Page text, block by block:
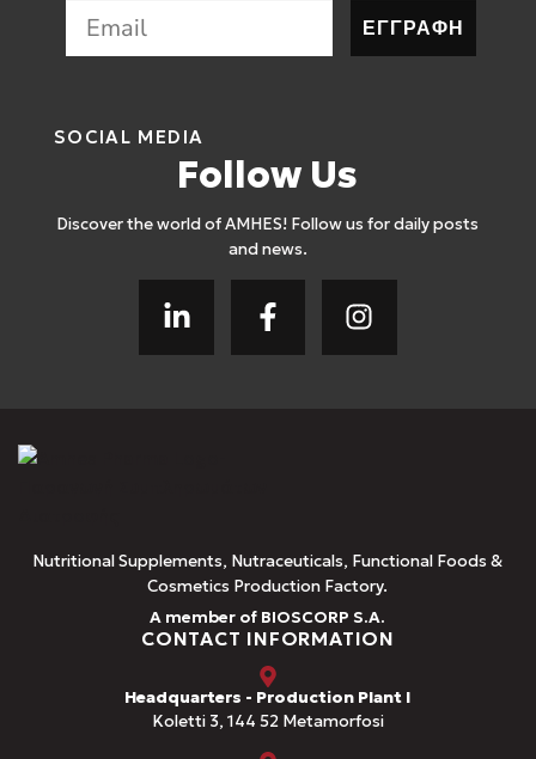
ΕΓΓΡΑΦΗ
SOCIAL MEDIA
Follow Us
Discover the world of AMHES! Follow us for daily posts
and news.
Nutritional Supplements, Nutraceuticals, Functional Foods &
Cosmetics Production Factory.
A member of BIOSCORP S.A.
CONTACT INFORMATION
Headquarters - Production Plant I
Koletti 3, 144 52 Metamorfosi